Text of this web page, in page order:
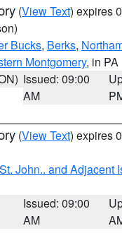
(View Text) expires
Bucks, Berks,
Montgomery, in PA
Issued: 09:00
AM
(View Text) expires
John.. and Adjacent
Issued: 09:00
AM